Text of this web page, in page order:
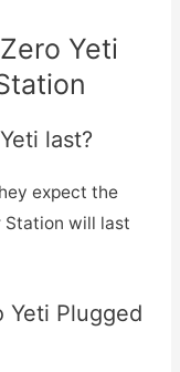
Yeti
last?
expect the
Station will last
Yeti Plugged